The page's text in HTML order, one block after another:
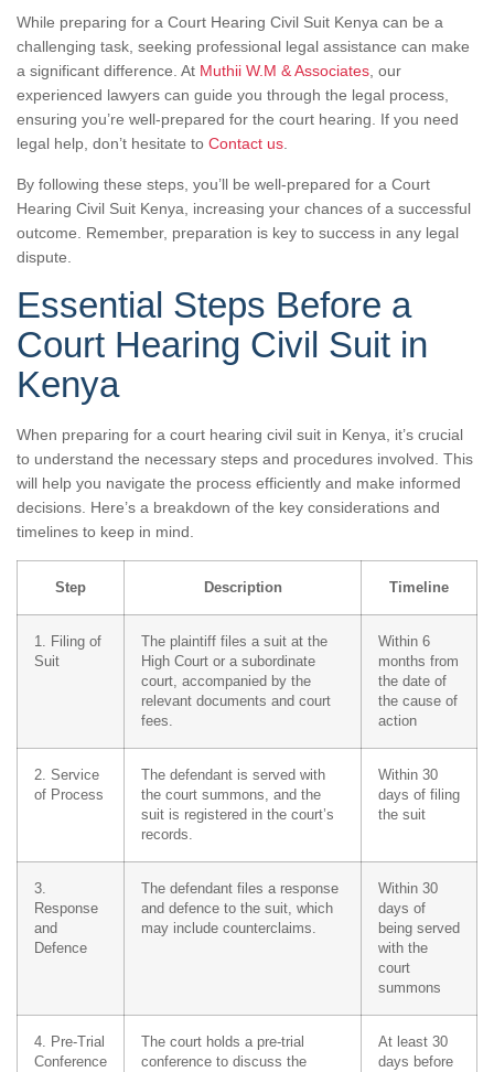
While preparing for a Court Hearing Civil Suit Kenya can be a
challenging task, seeking professional legal assistance can make
a significant difference. At Muthii W.M & Associates , our
experienced lawyers can guide you through the legal process,
ensuring you’re well-prepared for the court hearing. If you need
legal help, don’t hesitate to Contact us
By following these steps, you’ll be well-prepared for a Court
Hearing Civil Suit Kenya, increasing your chances of a successful
outcome. Remember, preparation is key to success in any legal
dispute.
Essential Steps Before a
Court Hearing Civil Suit in
Kenya
When preparing for a court hearing civil suit in Kenya, it’s crucial
to understand the necessary steps and procedures involved. This
will help you navigate the process efficiently and make informed
decisions. Here’s a breakdown of the key considerations and
timelines to keep in mind.
Step Description Timeline
1. Filing of
Suit
The plaintiff files a suit at the
High Court or a subordinate
court, accompanied by the
relevant documents and court
fees.
Within 6
months from
the date of
the cause of
action
2. Service
of Process
The defendant is served with
the court summons, and the
suit is registered in the court’s
records.
Within 30
days of filing
the suit
3.
Response
and
Defence
The defendant files a response
and defence to the suit, which
may include counterclaims.
Within 30
days of
being served
with the
court
summons
4. Pre-Trial
Conference
The court holds a pre-trial
conference to discuss the
At least 30
days before